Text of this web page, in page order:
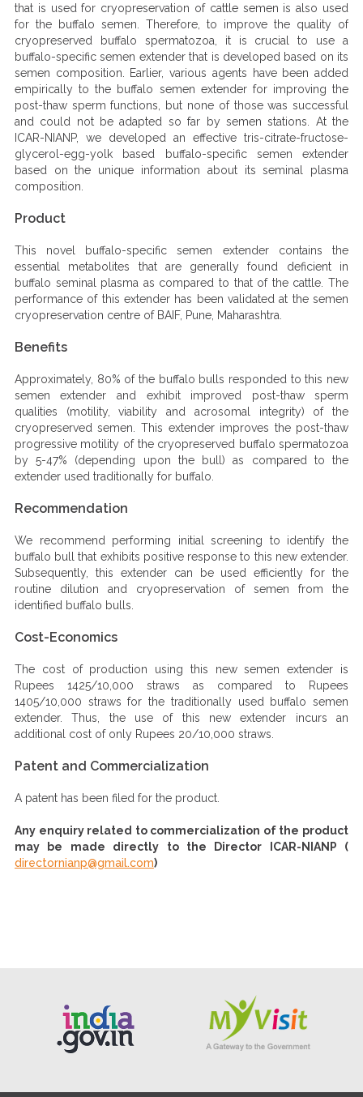
that is used for cryopreservation of cattle semen is also used
for the buffalo semen. Therefore, to improve the quality of
cryopreserved buffalo spermatozoa, it is crucial to use a
buffalo-specific semen extender that is developed based on its
semen composition. Earlier, various agents have been added
empirically to the buffalo semen extender for improving the
post-thaw sperm functions, but none of those was successful
and could not be adapted so far by semen stations. At the
ICAR-NIANP, we developed an effective tris-citrate-fructose-
glycerol-egg-yolk based buffalo-specific semen extender
based on the unique information about its seminal plasma
composition.
Product
This novel buffalo-specific semen extender contains the
essential metabolites that are generally found deficient in
buffalo seminal plasma as compared to that of the cattle. The
performance of this extender has been validated at the semen
cryopreservation centre of BAIF, Pune, Maharashtra.
Benefits
Approximately, 80% of the buffalo bulls responded to this new
semen extender and exhibit improved post-thaw sperm
qualities (motility, viability and acrosomal integrity) of the
cryopreserved semen. This extender improves the post-thaw
progressive motility of the cryopreserved buffalo spermatozoa
by 5-47% (depending upon the bull) as compared to the
extender used traditionally for buffalo.
Recommendation
We recommend performing initial screening to identify the
buffalo bull that exhibits positive response to this new extender.
Subsequently, this extender can be used efficiently for the
routine dilution and cryopreservation of semen from the
identified buffalo bulls.
Cost-Economics
The cost of production using this new semen extender is
Rupees 1425/10,000 straws as compared to Rupees
1405/10,000 straws for the traditionally used buffalo semen
extender. Thus, the use of this new extender incurs an
additional cost of only Rupees 20/10,000 straws.
Patent and Commercialization
A patent has been filed for the product.
Any enquiry related to commercialization of the product
may be made directly to the Director ICAR-NIANP (
directornianp@gmail.com)